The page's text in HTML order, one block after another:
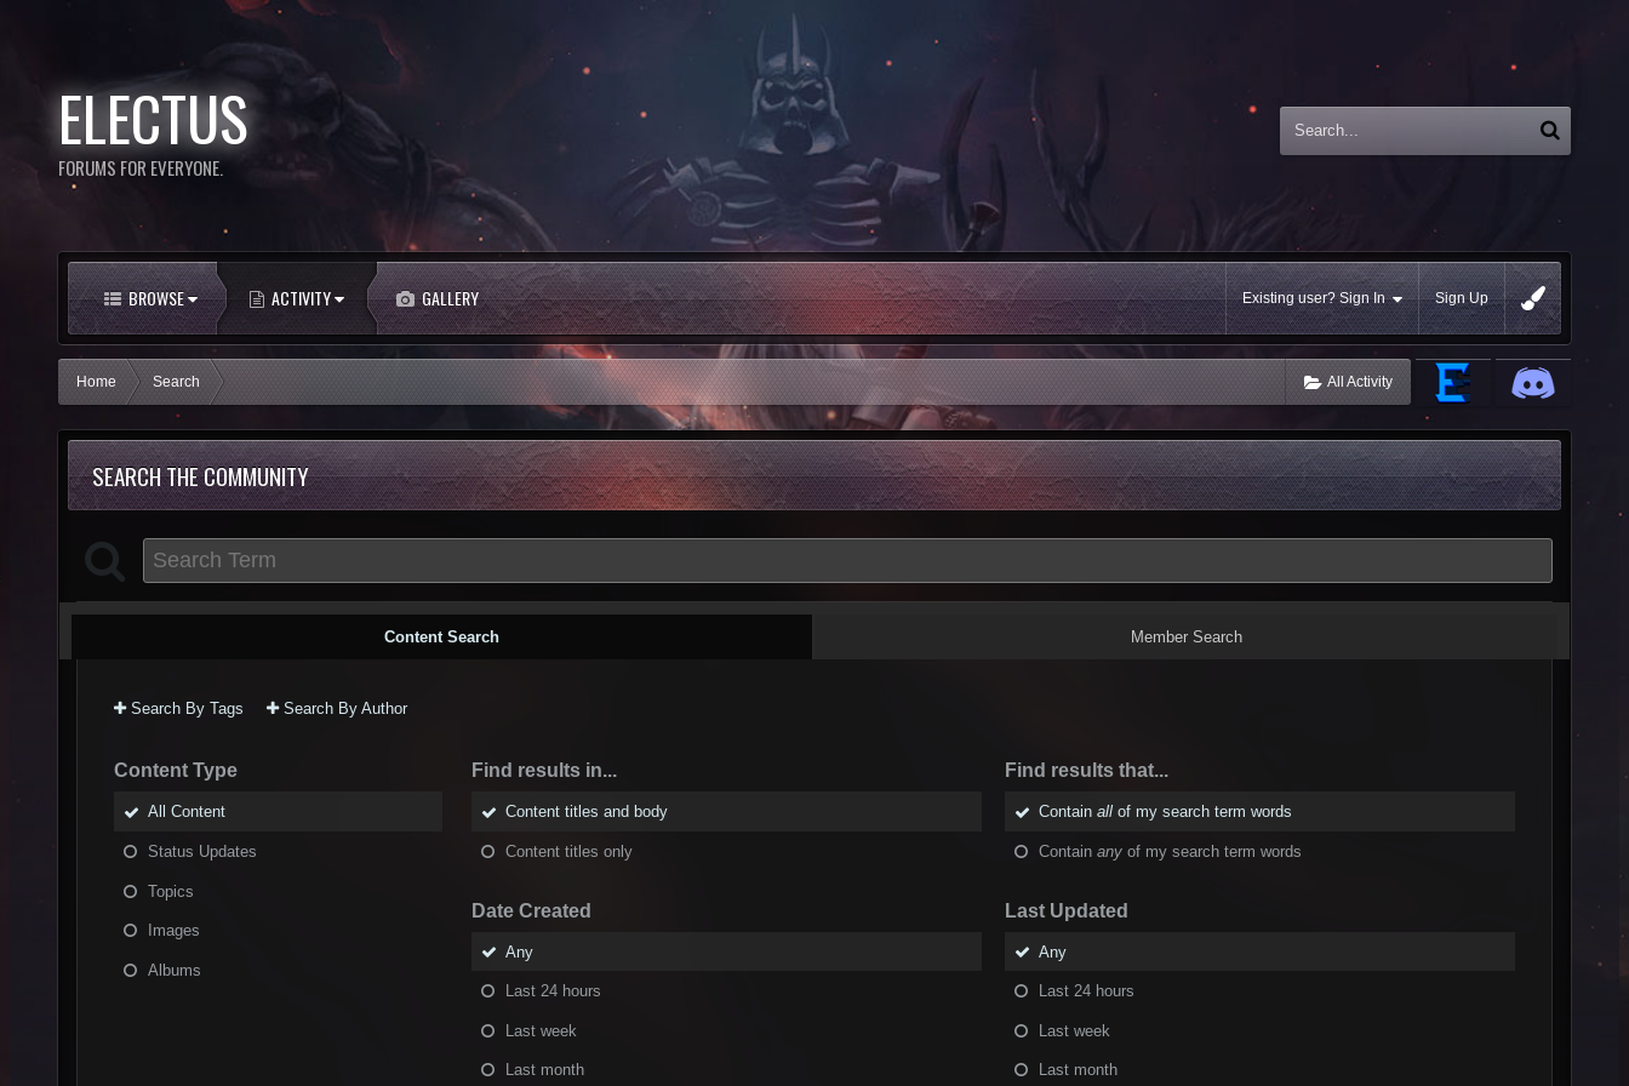
ELECTUS
FORUMS FOR EVERYONE.
BROWSE ACTIVITY GALLERY Existing user? Sign In Sign Up
All Activity
Home Search
SEARCH THE COMMUNITY
Content Search Member Search
Search By Tags Search By Author
Content Type
All Content
Status Updates
Topics
Images
Albums
Find results in...
Content titles and body
Content titles only
Find results that...
Contain allof my search term words
Contain anyof my search term words
Date Created
Any
Last 24 hours
Last week
Last month
Last Updated
Any
Last 24 hours
Last week
Last month